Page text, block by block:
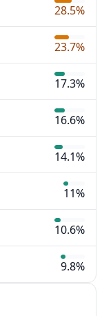
28.5%
23.7%
17.3%
16.6%
14.1%
11%
10.6%
9.8%